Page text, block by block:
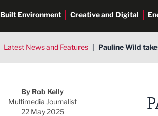
Built Environment Creative and Digital
Latest News and Features | Pauline Wild
Rob Kelly
By Rob Kelly
Multimedia Journalist
22 May 2025